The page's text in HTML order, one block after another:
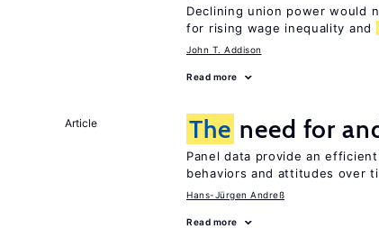
Declining union power would
for rising wage inequality and
John T. Addison
Read more
Article The need for
Panel data provide an
behaviors and attitudes over
Hans-Jürgen Andreß
Read more